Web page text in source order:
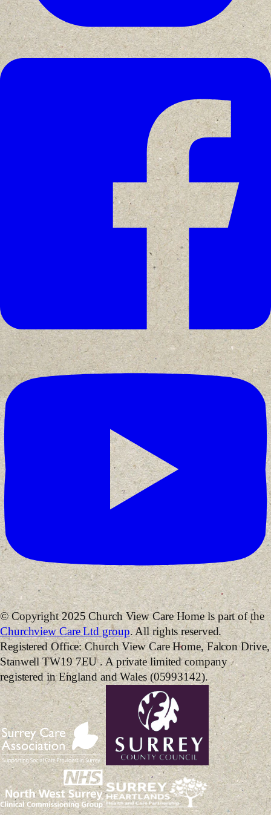
© Copyright 2025 Church View Care Home is part of the
Churchview Care Ltd group. All rights reserved.
Registered Office: Church View Care Home, Falcon Drive,
Stanwell TW19 7EU . A private limited company
registered in England and Wales (05993142).